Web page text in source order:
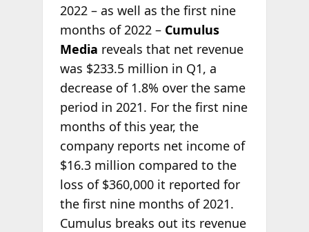
2022 – as well as the first nine
months of 2022 – Cumulus
Media reveals that net revenue
was $233.5 million in Q1, a
decrease of 1.8% over the same
period in 2021. For the first nine
months of this year, the
company reports net income of
$16.3 million compared to the
loss of $360,000 it reported for
the first nine months of 2021.
Cumulus breaks out its revenue